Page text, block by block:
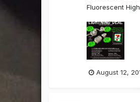
Fluorescent
August 12,